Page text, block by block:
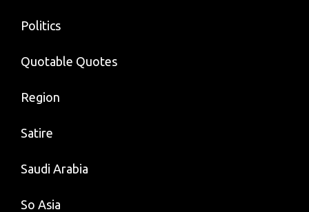
Politics
Quotable Quotes
Region
Satire
Saudi Arabia
So Asia